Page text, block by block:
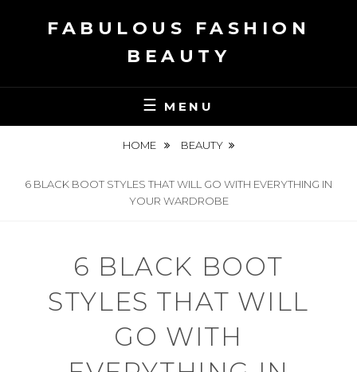
FABULOUS FASHION
BEAUTY
MENU
HOME BEAUTY
6 BLACK BOOT STYLES THAT WILL GO WITH EVERYTHING IN
YOUR WARDROBE
6 BLACK BOOT
STYLES THAT WILL
GO WITH